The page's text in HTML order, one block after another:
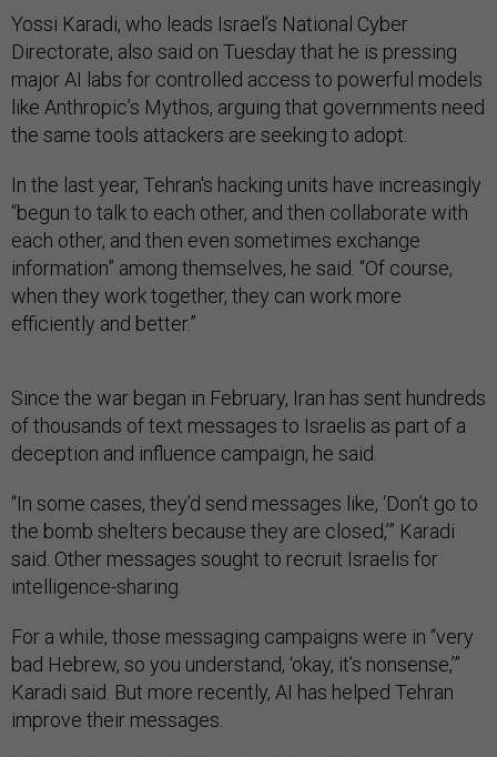
Yossi Karadi, who leads Israel’s National Cyber
Directorate, also said on Tuesday that he is pressing
major AI labs for controlled access to powerful models
like Anthropic’s Mythos, arguing that governments need
the same tools attackers are seeking to adopt.
In the last year, Tehran's hacking units have increasingly
“begun to talk to each other, and then collaborate with
each other, and then even sometimes exchange
information” among themselves, he said. “Of course,
when they work together, they can work more
efficiently and better.”
Since the war began in February, Iran has sent hundreds
of thousands of text messages to Israelis as part of a
deception and influence campaign, he said.
“In some cases, they’d send messages like, ‘Don’t go to
the bomb shelters because they are closed,’” Karadi
said. Other messages sought to recruit Israelis for
intelligence-sharing.
For a while, those messaging campaigns were in “very
bad Hebrew, so you understand, ‘okay, it’s nonsense,’”
Karadi said. But more recently, AI has helped Tehran
improve their messages.